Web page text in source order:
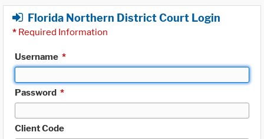
Florida Northern District Court Login
* Required Information
Username *
Password *
Client Code